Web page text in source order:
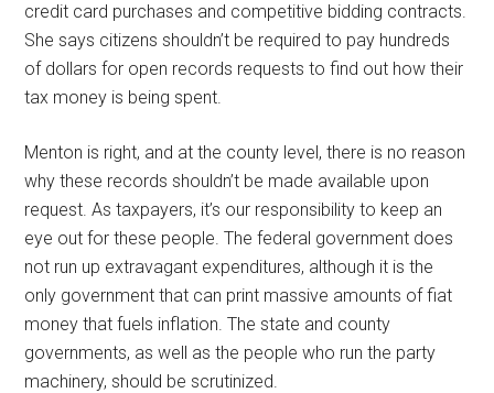
credit card purchases and competitive bidding contracts.
She says citizens shouldn’t be required to pay hundreds
of dollars for open records requests to find out how their
tax money is being spent.
Menton is right, and at the county level, there is no reason
why these records shouldn’t be made available upon
request. As taxpayers, it’s our responsibility to keep an
eye out for these people. The federal government does
not run up extravagant expenditures, although it is the
only government that can print massive amounts of fiat
money that fuels inflation. The state and county
governments, as well as the people who run the party
machinery, should be scrutinized.